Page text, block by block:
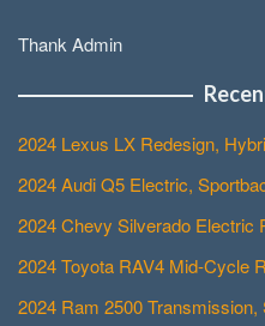
Thank Admin
2024 Lexus LX Redesign,
2024 Audi Q5 Electric,
2024 Chevy Silverado Electric
2024 Toyota RAV4 Mid-Cycle
2024 Ram 2500